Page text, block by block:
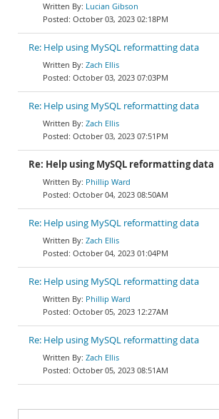
Lucian Gibson
October 03, 2023 02:18PM
Re: Help using MySQL reformatting data
Zach Ellis
October 03, 2023 07:03PM
Re: Help using MySQL reformatting data
Zach Ellis
October 03, 2023 07:51PM
Re: Help using MySQL reformatting data
Phillip Ward
October 04, 2023 08:50AM
Re: Help using MySQL reformatting data
Zach Ellis
October 04, 2023 01:04PM
Re: Help using MySQL reformatting data
Phillip Ward
October 05, 2023 12:27AM
Re: Help using MySQL reformatting data
Zach Ellis
October 05, 2023 08:51AM